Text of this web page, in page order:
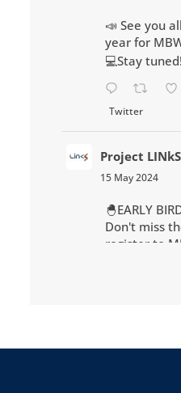
📣 See you
year for
💻Stay tuned!
Twitter
Project LINkS
15 May 2024
🐣EARLY
Don't miss
register to